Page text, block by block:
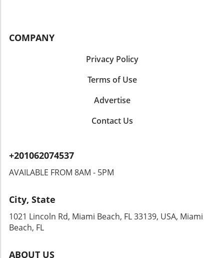
COMPANY
Privacy Policy
Terms of Use
Advertise
Contact Us
+201062074537
AVAILABLE FROM 8AM - 5PM
City, State
1021 Lincoln Rd, Miami Beach, FL 33139, USA, Miami
Beach, FL
ABOUT US